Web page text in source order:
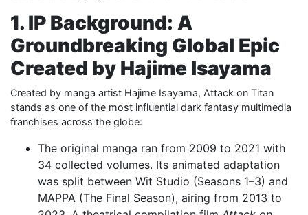
1. IP Background: A
Groundbreaking Global Epic
Created by Hajime Isayama
Created by manga artist Hajime Isayama, Attack on Titan
stands as one of the most influential dark fantasy multimedia
franchises across the globe:
The original manga ran from 2009 to 2021 with
34 collected volumes. Its animated adaptation
was split between Wit Studio (Seasons 1–3) and
MAPPA (The Final Season), airing from 2013 to